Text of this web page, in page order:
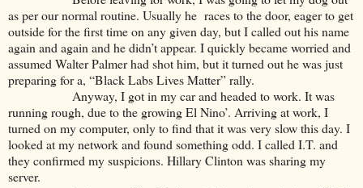
as per our normal routine. Usually he races to the door, eager to get
outside for the first time on any given day, but I called out his name
again and again and he didn’t appear. I quickly became worried and
assumed Walter Palmer had shot him, but it turned out he was just
preparing for a, “Black Labs Lives Matter” rally.
Anyway, I got in my car and headed to work. It was
running rough, due to the growing El Nino’. Arriving at work, I
turned on my computer, only to find that it was very slow this day. I
looked at my network and found something odd. I called I.T. and
they confirmed my suspicions. Hillary Clinton was sharing my
server.